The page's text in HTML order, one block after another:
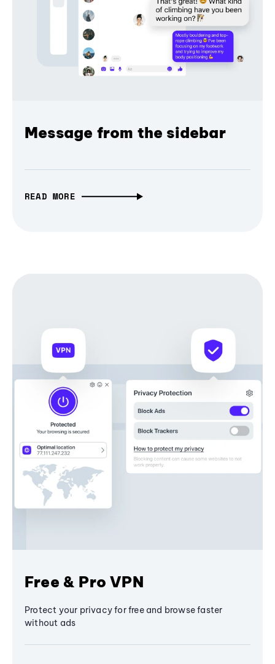
Message from the sidebar
READ MORE
Free & Pro VPN
Protect your privacy for free and browse faster
without ads